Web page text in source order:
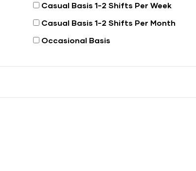
Casual Basis 1-2 Shifts Per Week
Casual Basis 1-2 Shifts Per Month
Occasional Basis